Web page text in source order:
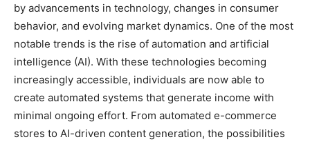
by advancements in technology, changes in consumer
behavior, and evolving market dynamics. One of the most
notable trends is the rise of automation and artificial
intelligence (AI). With these technologies becoming
increasingly accessible, individuals are now able to
create automated systems that generate income with
minimal ongoing effort. From automated e-commerce
stores to AI-driven content generation, the possibilities